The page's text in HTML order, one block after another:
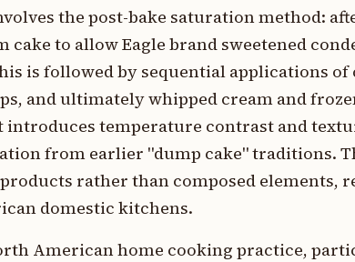
the post-bake saturation method:
to allow Eagle brand sweetened
is followed by sequential applications
and ultimately whipped cream and
introduces temperature contrast and
from earlier "dump cake" traditions.
rather than composed elements,
domestic kitchens.
American home cooking practice,